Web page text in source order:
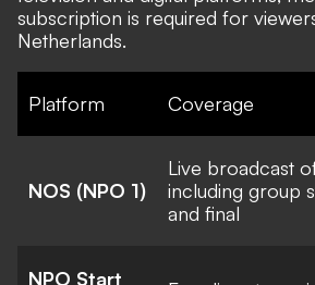
subscription is required for
Netherlands.
Platform Coverage
NOS (NPO 1)
Live broadcast
including group
and final
NPO Start